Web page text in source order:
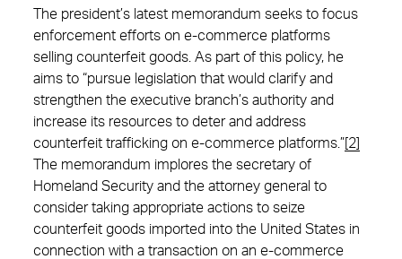
The president’s latest memorandum seeks to focus
enforcement efforts on e-commerce platforms
selling counterfeit goods. As part of this policy, he
aims to “pursue legislation that would clarify and
strengthen the executive branch’s authority and
increase its resources to deter and address
counterfeit trafficking on e-commerce platforms.” [2]
The memorandum implores the secretary of
Homeland Security and the attorney general to
consider taking appropriate actions to seize
counterfeit goods imported into the United States in
connection with a transaction on an e-commerce